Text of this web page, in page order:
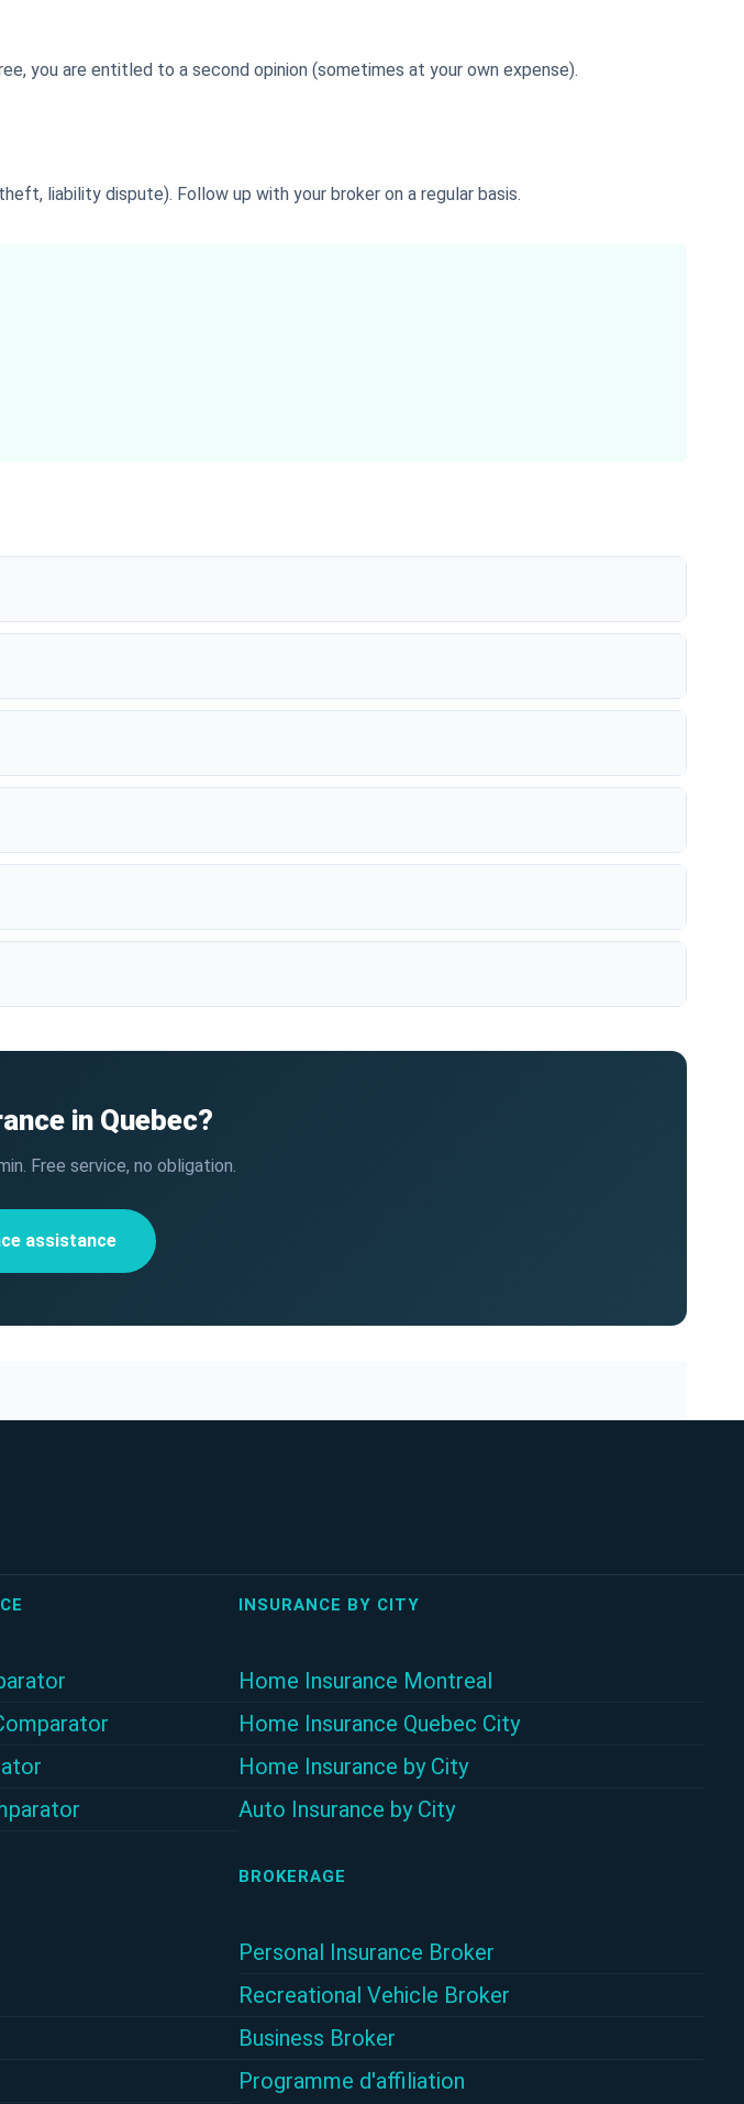
you are entitled to a second opinion (sometimes at your own expense).
liability dispute). Follow up with your broker on a regular basis.
in Quebec?
Free service, no obligation.
assistance
INSURANCE BY CITY
Home Insurance Montreal
Home Insurance Quebec City
Home Insurance by City
Auto Insurance by City
BROKERAGE
Personal Insurance Broker
Recreational Vehicle Broker
Business Broker
Programme d'affiliation